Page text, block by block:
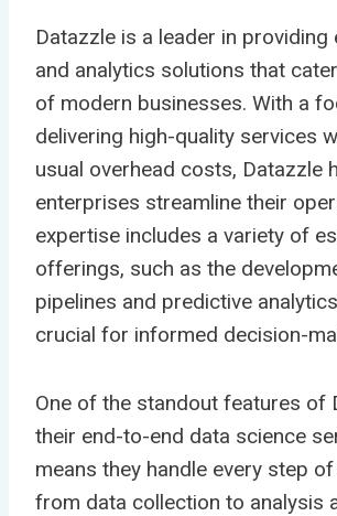
Datazzle is a leader in providing
and analytics solutions that
of modern businesses. With a
delivering high-quality services
usual overhead costs, Datazzle
enterprises streamline their
expertise includes a variety of
offerings, such as the
pipelines and predictive
crucial for informed decision-
One of the standout features of
their end-to-end data science
means they handle every step
from data collection to analysis